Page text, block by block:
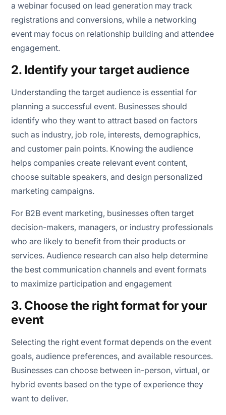
a webinar focused on lead generation may track
registrations and conversions, while a networking
event may focus on relationship building and attendee
engagement.
2. Identify your target audience
Understanding the target audience is essential for
planning a successful event. Businesses should
identify who they want to attract based on factors
such as industry, job role, interests, demographics,
and customer pain points. Knowing the audience
helps companies create relevant event content,
choose suitable speakers, and design personalized
marketing campaigns.
For B2B event marketing, businesses often target
decision-makers, managers, or industry professionals
who are likely to benefit from their products or
services. Audience research can also help determine
the best communication channels and event formats
to maximize participation and engagement
3. Choose the right format for your
event
Selecting the right event format depends on the event
goals, audience preferences, and available resources.
Businesses can choose between in-person, virtual, or
hybrid events based on the type of experience they
want to deliver.